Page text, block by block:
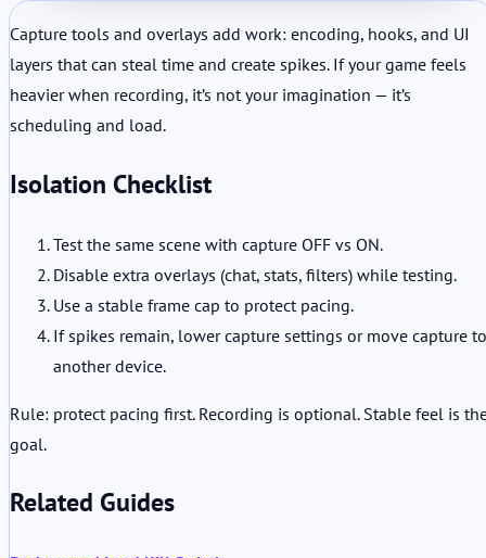
Capture tools and overlays add work: encoding, hooks, and UI
layers that can steal time and create spikes. If your game feels
heavier when recording, it’s not your imagination — it’s
scheduling and load.
Isolation Checklist
Test the same scene with capture OFF vs ON.
Disable extra overlays (chat, stats, filters) while testing.
Use a stable frame cap to protect pacing.
If spikes remain, lower capture settings or move capture to
another device.
Rule: protect pacing first. Recording is optional. Stable feel is
goal.
Related Guides